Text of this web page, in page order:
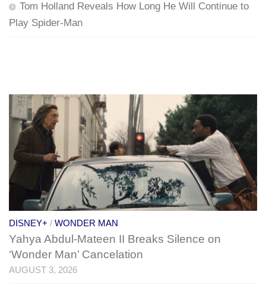
Tom Holland Reveals How Long He Will Continue to
Play Spider-Man
DISNEY+ / WONDER MAN
Yahya Abdul-Mateen II Breaks Silence on
‘Wonder Man’ Cancelation
AUGUST 3, 2026